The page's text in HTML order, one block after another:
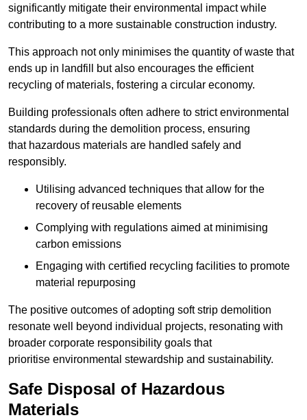
significantly mitigate their environmental impact while
contributing to a more sustainable construction industry.
This approach not only minimises the quantity of waste that
ends up in landfill but also encourages the efficient
recycling of materials, fostering a circular economy.
Building professionals often adhere to strict environmental
standards during the demolition process, ensuring
that hazardous materials are handled safely and
responsibly.
Utilising advanced techniques that allow for the
recovery of reusable elements
Complying with regulations aimed at minimising
carbon emissions
Engaging with certified recycling facilities to promote
material repurposing
The positive outcomes of adopting soft strip demolition
resonate well beyond individual projects, resonating with
broader corporate responsibility goals that
prioritise environmental stewardship and sustainability.
Safe Disposal of Hazardous
Materials